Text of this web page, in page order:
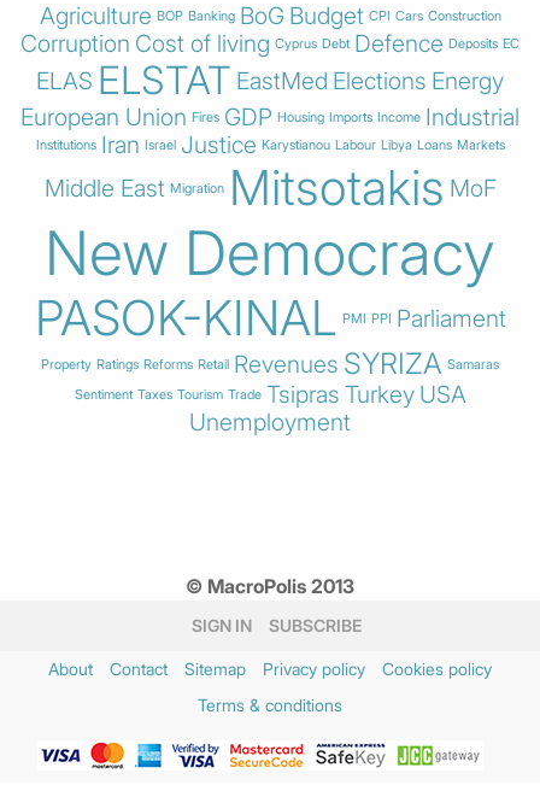
Agriculture BOP Banking BoG Budget CPI Cars Construction
Corruption Cost of living Cyprus Debt Defence Deposits EC
ELAS ELSTAT EastMed Elections Energy
European Union Fires GDP Housing Imports Income Industrial
Institutions Iran Israel Justice Karystianou Labour Libya Loans Markets
Middle East Migration Mitsotakis MoF
New Democracy
PASOK-KINAL PMI PPI Parliament
Property Ratings Reforms Retail Revenues SYRIZA Samaras
Sentiment Taxes Tourism Trade Tsipras Turkey USA
Unemployment
© MacroPolis 2013
SIGN IN SUBSCRIBE
About Contact Sitemap Privacy policy
Cookies policy
Terms & conditions